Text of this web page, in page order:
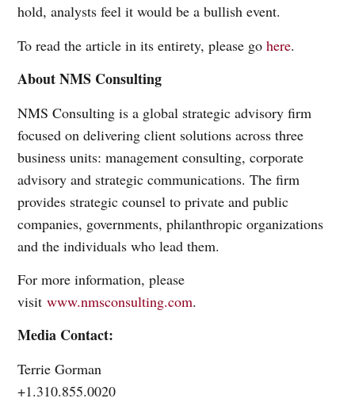
hold, analysts feel it would be a bullish event.
To read the article in its entirety, please gohere.
About NMS Consulting
NMS Consulting is a global strategic advisory firm
focused on delivering client solutions across three
business units: management consulting, corporate
advisory and strategic communications. The firm
provides strategic counsel to private and public
companies, governments, philanthropic organizations
and the individuals who lead them.
For more information, please
visitwww.nmsconsulting.com.
Media Contact:
Terrie Gorman
+1.310.855.0020